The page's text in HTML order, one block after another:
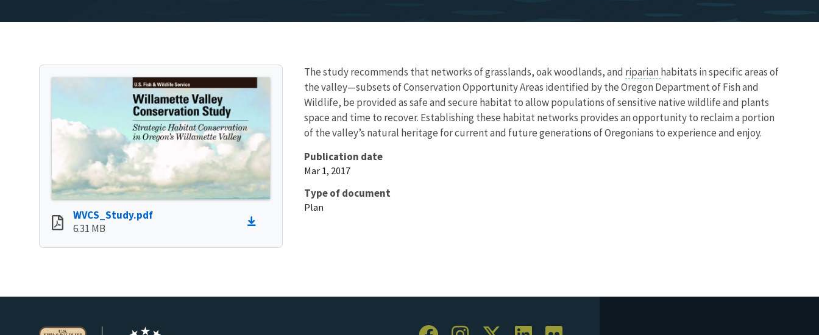
WVCS_Study.pdf
6.31 MB
The study recommends that networks of grasslands, oak woodlands, and riparian habitats in specific areas of
the valley—subsets of Conservation Opportunity Areas identified by the Oregon Department of Fish and
Wildlife, be provided as safe and secure habitat to allow populations of sensitive native wildlife and plants
space and time to recover. Establishing these habitat networks provides an opportunity to reclaim a portion
of the valley’s natural heritage for current and future generations of Oregonians to experience and enjoy.
Publication date
Mar 1, 2017
Type of document
Plan